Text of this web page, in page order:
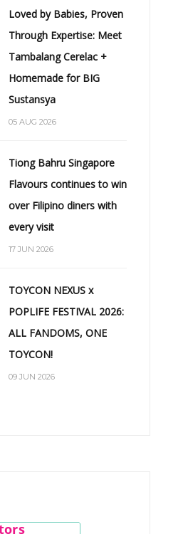
Loved by Babies, Proven
Through Expertise: Meet
Tambalang Cerelac +
Homemade for BIG
Sustansya
05 AUG 2026
Tiong Bahru Singapore
Flavours continues to win
over Filipino diners with
every visit
17 JUN 2026
TOYCON NEXUS x
POPLIFE FESTIVAL 2026:
ALL FANDOMS, ONE
TOYCON!
09 JUN 2026